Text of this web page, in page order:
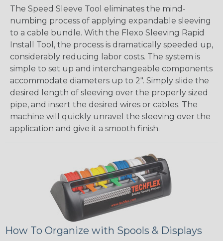
The Speed Sleeve Tool eliminates the mind-
numbing process of applying expandable sleeving
to a cable bundle. With the Flexo Sleeving Rapid
Install Tool, the process is dramatically speeded up,
considerably reducing labor costs. The system is
simple to set up and interchangeable components
accommodate diameters up to 2". Simply slide the
desired length of sleeving over the properly sized
pipe, and insert the desired wires or cables. The
machine will quickly unravel the sleeving over the
application and give it a smooth finish.
How To Organize with Spools & Displays